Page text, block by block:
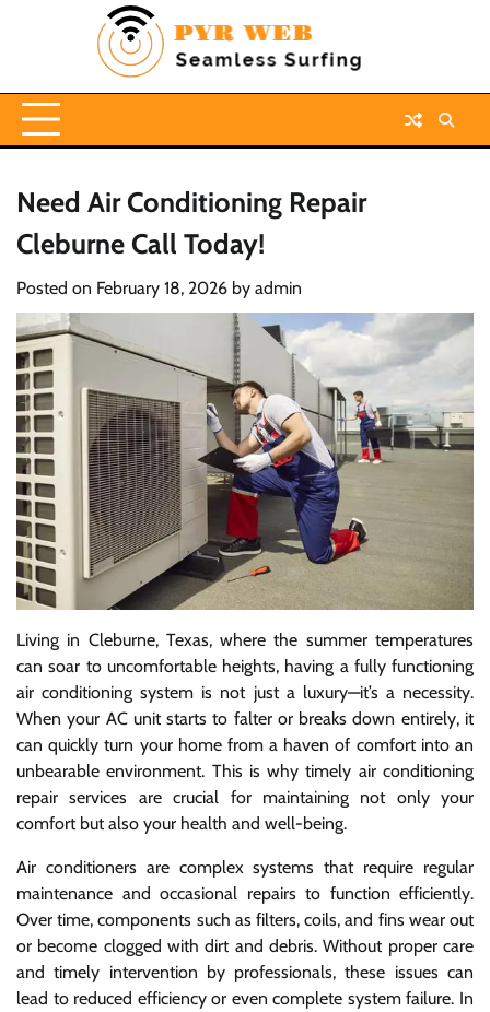
Need Air Conditioning Repair
Cleburne Call Today!
Posted on February 18, 2026 by admin
Living in Cleburne, Texas, where the summer temperatures
can soar to uncomfortable heights, having a fully functioning
air conditioning system is not just a luxury—it’s a necessity.
When your AC unit starts to falter or breaks down entirely, it
can quickly turn your home from a haven of comfort into an
unbearable environment. This is why timely air conditioning
repair services are crucial for maintaining not only your
comfort but also your health and well-being.
Air conditioners are complex systems that require regular
maintenance and occasional repairs to function efficiently.
Over time, components such as filters, coils, and fins wear out
or become clogged with dirt and debris. Without proper care
and timely intervention by professionals, these issues can
lead to reduced efficiency or even complete system failure. In